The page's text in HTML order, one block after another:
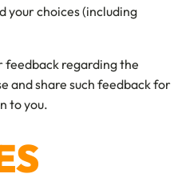
your choices (including
feedback regarding the
and share such feedback for
to you.